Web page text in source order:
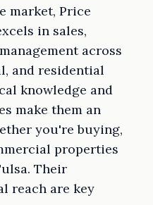
market, Price
in sales,
across
and residential
knowledge and
make them an
you're buying,
properties
Their
reach are key